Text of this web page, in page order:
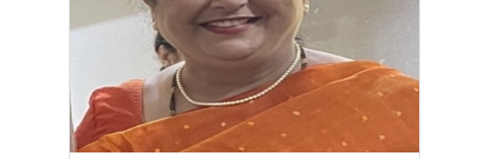
M. S. Campus (Sri Dev Suman
Uttarakhand University, Rishikesh) is
dedicated to advancing education. His
academic ...
View Profile